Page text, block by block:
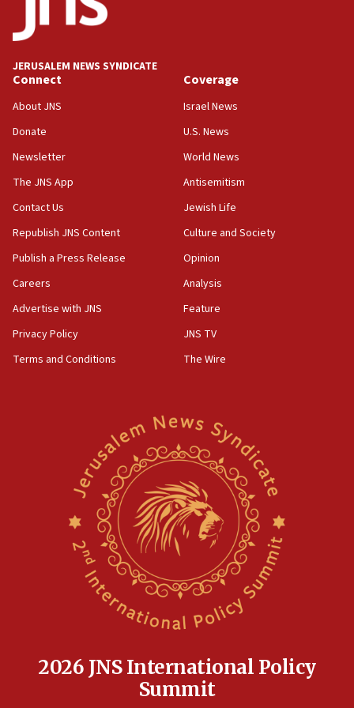
Conversations ‘in works’ about debate in race for
Wash. state’s 9th District, Rep. Adam Smith tells
JNS
15:56
Jew-hatred ‘systemic’ on Canadian campuses, gov
survey of Jewish students a ‘wake-up call,’ CIJA
Senate panel votes to hold Dr. Fauci in contempt of
Congress
15:37
Houthi terror group says it killed hundreds of
Saudi forces, dozens of Yemeni gov troops in
Yemen
15:36
Orthodox Union Advocacy Center endorses
bipartisan, bicameral legislation to protect
synagogues, other houses of worship from
North Korea missile launch poses no immediate
threat to US, American military says
Egyptian president tells Bahraini king he decries
Iranian attack on the country
Rambam: All four soldiers wounded in Lebanon
Israeli and Ukrainian indicted in Iran espionage
JERUSALEM NEWS SYNDICATE
Connect
About JNS
Donate
Newsletter
The JNS App
Contact Us
Republish JNS Content
Publish a Press Release
Careers
Advertise with JNS
Privacy Policy
Terms and Conditions
Coverage
Israel News
U.S. News
World News
Antisemitism
Jewish Life
Culture and Society
Opinion
Analysis
Feature
JNS TV
The Wire
2026 JNS International Policy
Summit